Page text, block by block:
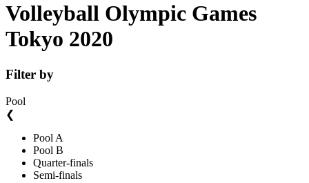
Volleyball Olympic Games
Tokyo 2020
Filter by
Pool
❮
Pool A
Pool B
Quarter-finals
Semi-finals